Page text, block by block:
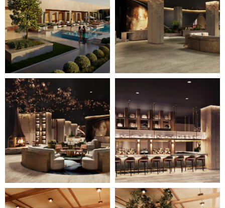
28
(Gallery
"Home
Page")
(Gallery
"Home
Page")
Image
9
of
(Gallery
"Home
Page")
of
28
(Gallery
"Home
Page")
Image
11
Image
12